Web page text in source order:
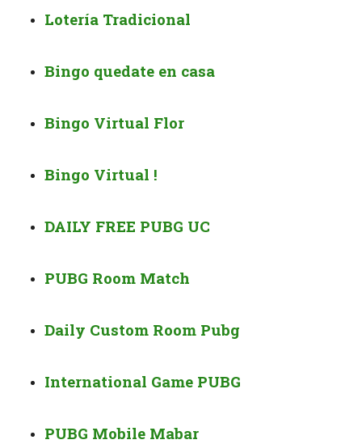
Lotería Tradicional
Bingo quedate en casa
Bingo Virtual Flor
Bingo Virtual !
DAILY FREE PUBG UC
PUBG Room Match
Daily Custom Room Pubg
International Game PUBG
PUBG Mobile Mabar